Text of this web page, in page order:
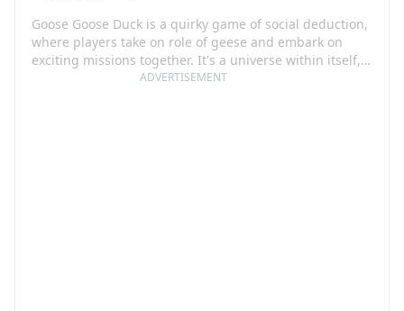
ADVERTISEMENT
Goose Goose Duck is a quirky game of social deduction,
where players take on role of geese and embark on
exciting missions together. It's a universe within itself,
an endless sea of ever-expanding bird-filled